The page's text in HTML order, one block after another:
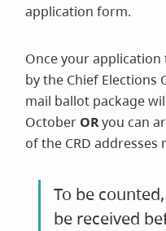
application form.
Once your
by the Chief
mail ballot package
October ORyou can
of the CRD
To be
be received